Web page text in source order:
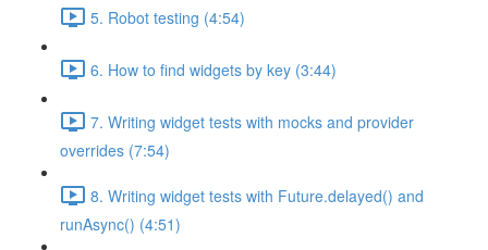
5. Robot testing (4:54)
6. How to find widgets by key (3:44)
7. Writing widget tests with mocks and provider
overrides (7:54)
8. Writing widget tests with Future.delayed() and
runAsync() (4:51)